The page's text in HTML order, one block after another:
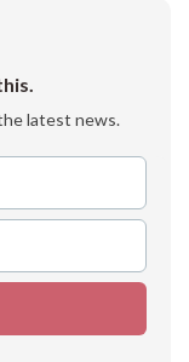
latest news.